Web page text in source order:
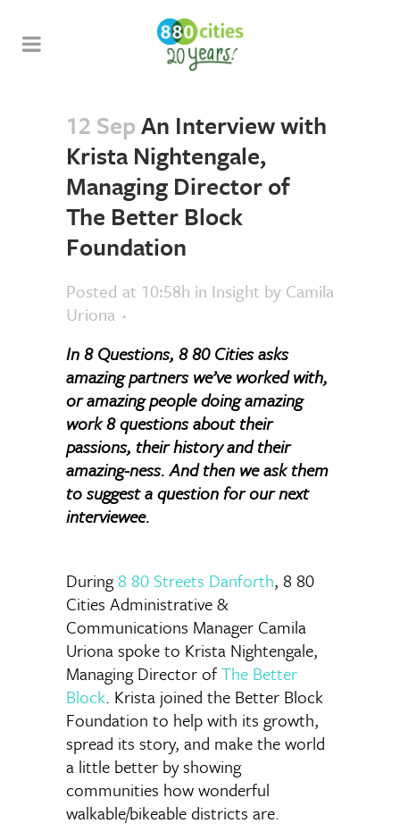
12 SepAn Interview with
Krista Nightengale,
Managing Director of
The Better Block
Foundation
Posted at 10:58h in Insight by Camila
Uriona
In 8 Questions, 8 80 Cities asks
amazing partners we’ve worked with,
or amazing people doing amazing
work 8 questions about their
passions, their history and their
amazing-ness. And then we ask them
to suggest a question for our next
interviewee.
During8 80 Streets Danforth, 8 80
Cities Administrative &
Communications Manager Camila
Uriona spoke to Krista Nightengale,
Managing Director ofThe Better
Block. Krista joined the Better Block
Foundation to help with its growth,
spread its story, and make the world
a little better by showing
communities how wonderful
walkable/bikeable districts are.